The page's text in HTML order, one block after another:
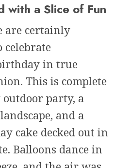
with a Slice of Fun
are certainly
celebrate
in true
This is complete
party, a
and a
cake decked out in
Balloons dance in